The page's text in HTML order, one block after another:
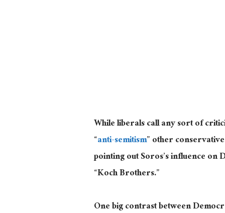
While liberals call any sort of
“anti-semitism” other
pointing out Soros’s influence
“Koch Brothers.”
One big contrast between